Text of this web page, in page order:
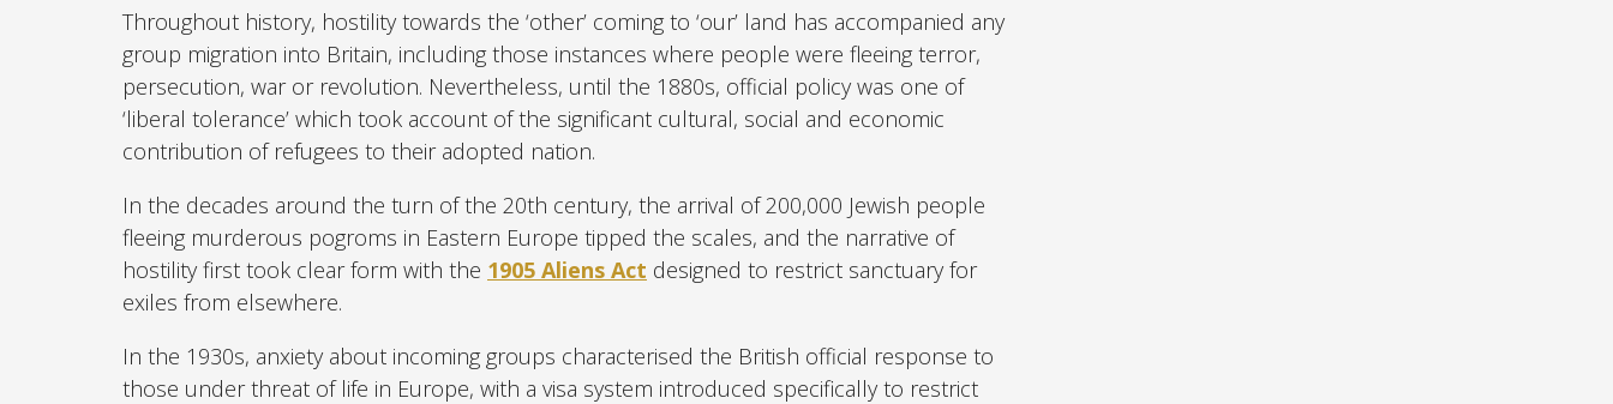
Throughout history, hostility towards the ‘other’ coming to ‘our’ land has accompanied any
group migration into Britain, including those instances where people were fleeing terror,
persecution, war or revolution. Nevertheless, until the 1880s, official policy was one of
‘liberal tolerance’ which took account of the significant cultural, social and economic
contribution of refugees to their adopted nation.
In the decades around the turn of the 20th century, the arrival of 200,000 Jewish people
fleeing murderous pogroms in Eastern Europe tipped the scales, and the narrative of
hostility first took clear form with the 1905 Aliens Act designed to restrict sanctuary for
exiles from elsewhere.
In the 1930s, anxiety about incoming groups characterised the British official response to
those under threat of life in Europe, with a visa system introduced specifically to restrict